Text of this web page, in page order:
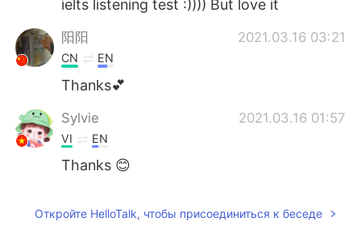
ielts listening test :)))) But love it
阳阳 2021.03.16 03:21
CN EN
Thanks💕
Sylvie 2021.03.16 01:57
VI EN
Thanks 😊
Откройте HelloTalk, чтобы присоединиться к беседе